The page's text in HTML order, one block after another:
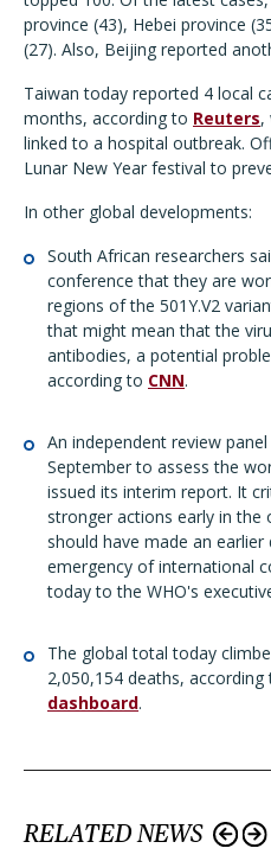
province (43), Hebei province
(27). Also, Beijing reported
Taiwan today reported 4 local
months, according to Reuters,
linked to a hospital outbreak.
Lunar New Year festival to
In other global developments:
South African researchers
conference that they are
regions of the 501Y.V2
that might mean that the
antibodies, a potential
according to CNN.
An independent review
September to assess the
issued its interim report. It
stronger actions early in the
should have made an
emergency of international
today to the WHO's
The global total today
2,050,154 deaths, according
dashboard.
RELATED NEWS